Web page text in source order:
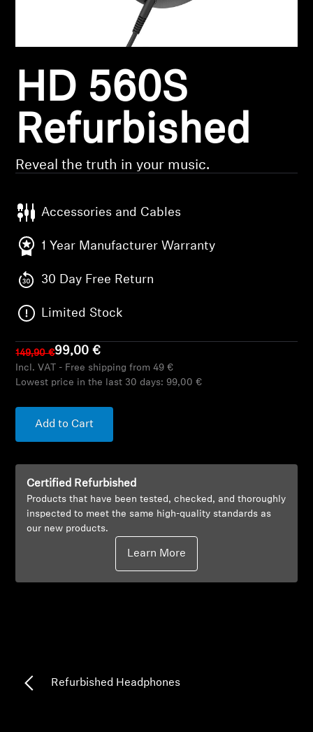
Headphone Parts & Accessories
Hearing
Hearing by Category
Soundbars
AMBEO Soundbars and Subs
Discover AMBEO
About Us
Innovations
HD 560S
Refurbished
Reveal the truth in your music.
Accessories and Cables
1 Year Manufacturer Warranty
30 Day Free Return
Limited Stock
149,90 €99,00 €
Incl. VAT - Free shipping from 49 €
Lowest price in the last 30 days: 99,00 €
Add to Cart
Certified Refurbished
Products that have been tested, checked, and thoroughly
inspected to meet the same high-quality standards as
our new products.
Learn More
Refurbished Headphones